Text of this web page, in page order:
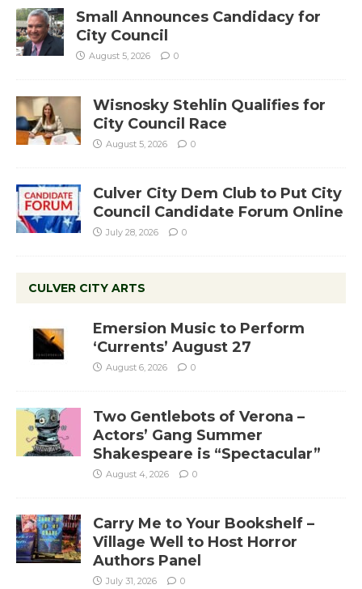
Small Announces Candidacy for
City Council
August 5, 2026 0
Wisnosky Stehlin Qualifies for
City Council Race
August 5, 2026 0
Culver City Dem Club to Put City
Council Candidate Forum Online
July 28, 2026 0
CULVER CITY ARTS
Emersion Music to Perform
‘Currents’ August 27
August 6, 2026 0
Two Gentlebots of Verona –
Actors’ Gang Summer
Shakespeare is “Spectacular”
August 4, 2026 0
Carry Me to Your Bookshelf –
Village Well to Host Horror
Authors Panel
July 31, 2026 0